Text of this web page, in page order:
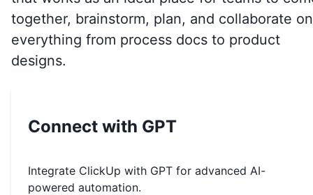
together, brainstorm, plan, and collaborate on
everything from process docs to product
designs.
Connect with GPT
Integrate ClickUp with GPT for advanced AI-
powered automation.